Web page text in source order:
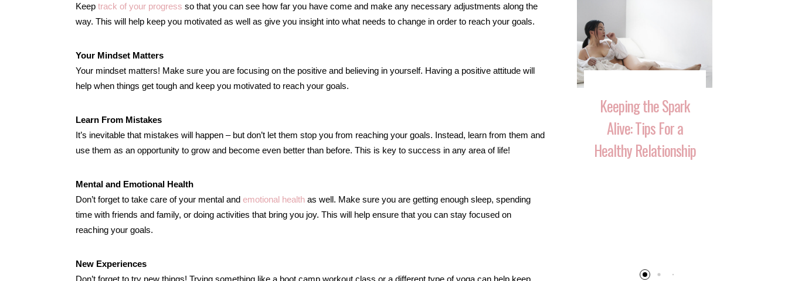
Keeptrack of your progress so that you can see how far you have come and make any necessary adjustments along the
way. This will help keep you motivated as well as give you insight into what needs to change in order to reach your goals.
Your Mindset Matters
Your mindset matters! Make sure you are focusing on the positive and believing in yourself. Having a positive attitude will
help when things get tough and keep you motivated to reach your goals.
Learn From Mistakes
It’s inevitable that mistakes will happen – but don’t let them stop you from reaching your goals. Instead, learn from them and
use them as an opportunity to grow and become even better than before. This is key to success in any area of life!
Mental and Emotional Health
Don’t forget to take care of your mental andemotional health as well. Make sure you are getting enough sleep, spending
time with friends and family, or doing activities that bring you joy. This will help ensure that you can stay focused on
reaching your goals.
New Experiences
Don’t forget to try new things! Trying something like a boot camp workout class or a different type of yoga can help keep
Five Signs That
Suggest Your
Keeping the Spark
Alive: Tips For a
Healthy Relationship